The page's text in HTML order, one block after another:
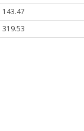
143.47
319.53